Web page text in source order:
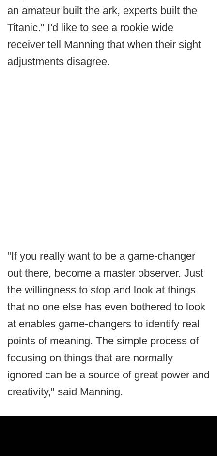
an amateur built the ark, experts built the
Titanic." I'd like to see a rookie wide
receiver tell Manning that when their sight
adjustments disagree.
"If you really want to be a game-changer
out there, become a master observer. Just
the willingness to stop and look at things
that no one else has even bothered to look
at enables game-changers to identify real
points of meaning. The simple process of
focusing on things that are normally
ignored can be a source of great power and
creativity," said Manning.